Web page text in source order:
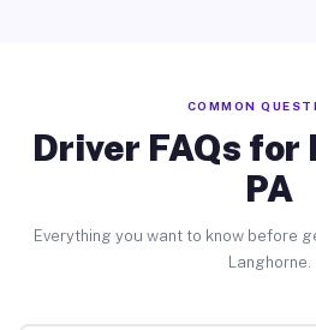
COMMON
Driver FAQs for
PA
Everything you want to know before
Langhorne.